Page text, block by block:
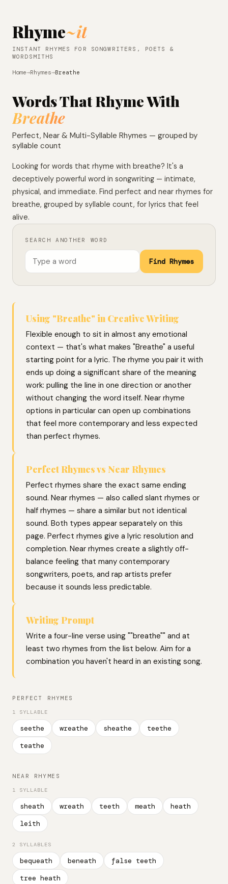
Rhyme~it
INSTANT RHYMES FOR SONGWRITERS, POETS &
WORDSMITHS
Home→Rhymes→Breathe
Words That Rhyme With
Breathe
Perfect, Near & Multi-Syllable Rhymes — grouped by
syllable count
Looking for words that rhyme with breathe? It's a
deceptively powerful word in songwriting — intimate,
physical, and immediate. Find perfect and near rhymes for
breathe, grouped by syllable count, for lyrics that feel
alive.
SEARCH ANOTHER WORD
Find Rhymes
Using "Breathe" in Creative Writing
Flexible enough to sit in almost any emotional
context — that's what makes "Breathe" a useful
starting point for a lyric. The rhyme you pair it with
ends up doing a significant share of the meaning
work: pulling the line in one direction or another
without changing the word itself. Near rhyme
options in particular can open up combinations
that feel more contemporary and less expected
than perfect rhymes.
Perfect Rhymes vs Near Rhymes
Perfect rhymes share the exact same ending
sound. Near rhymes — also called slant rhymes or
half rhymes — share a similar but not identical
sound. Both types appear separately on this
page. Perfect rhymes give a lyric resolution and
completion. Near rhymes create a slightly off-
balance feeling that many contemporary
songwriters, poets, and rap artists prefer
because it sounds less predictable.
Writing Prompt
Write a four-line verse using ""breathe"" and at
least two rhymes from the list below. Aim for a
combination you haven't heard in an existing song.
PERFECT RHYMES
1 SYLLABLE
seethe wreathe sheathe
teethe
teathe
NEAR RHYMES
1 SYLLABLE
sheath wreath teeth meath
heath
leith
2 SYLLABLES
bequeath beneath
false teeth
tree heath